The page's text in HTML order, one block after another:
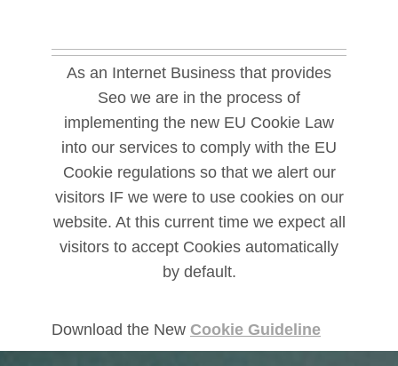
As an Internet Business that provides
Seo we are in the process of
implementing the new EU Cookie Law
into our services to comply with the EU
Cookie regulations so that we alert our
visitors IF we were to use cookies on our
website. At this current time we expect all
visitors to accept Cookies automatically
by default.
Download the New Cookie Guideline